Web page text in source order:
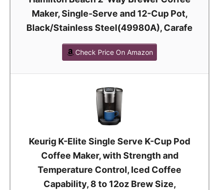
Maker, Single-Serve and 12-Cup Pot,
Black/Stainless Steel(49980A), Carafe
Check Price On Amazon
Keurig K-Elite Single Serve K-Cup Pod
Coffee Maker, with Strength and
Temperature Control, Iced Coffee
Capability, 8 to 12oz Brew Size,